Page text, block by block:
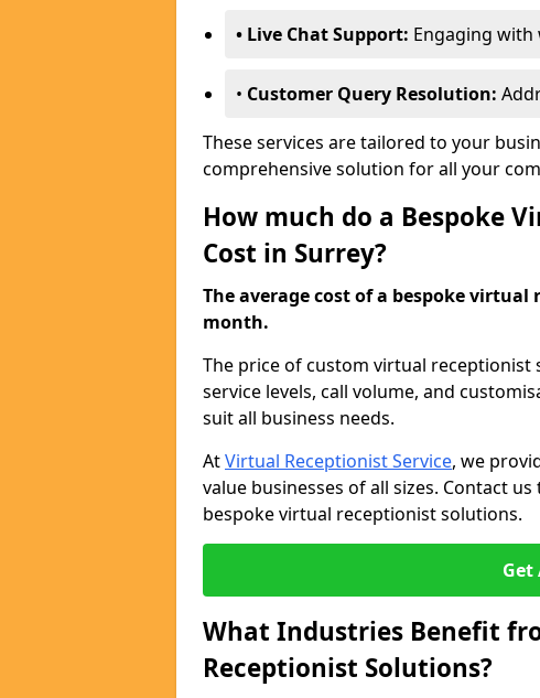
• Live Chat Support: Engaging with
• Customer Query Resolution:
These services are tailored to your
comprehensive solution for all your
How much do a Bespoke
Cost in Surrey?
The average cost of a bespoke virtual
month.
The price of custom virtual receptionist
service levels, call volume, and
suit all business needs.
AtVirtual Receptionist Service, we
value businesses of all sizes. Contact
bespoke virtual receptionist solutions.
Get
What Industries Benefit
Receptionist Solutions?